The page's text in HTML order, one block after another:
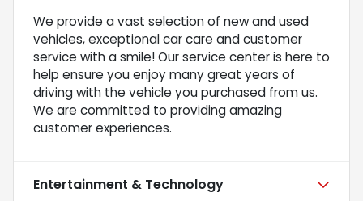
We provide a vast selection of new and used
vehicles, exceptional car care and customer
service with a smile! Our service center is here to
help ensure you enjoy many great years of
driving with the vehicle you purchased from us.
We are committed to providing amazing
customer experiences.
Entertainment & Technology